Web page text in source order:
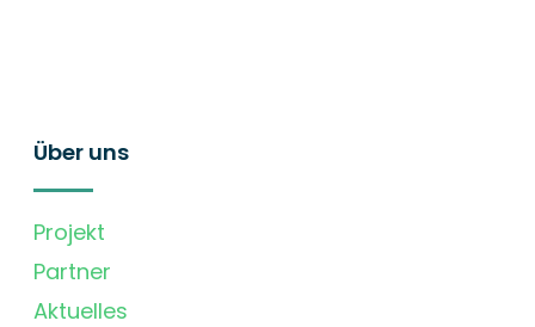
Über uns
Projekt
Partner
Aktuelles